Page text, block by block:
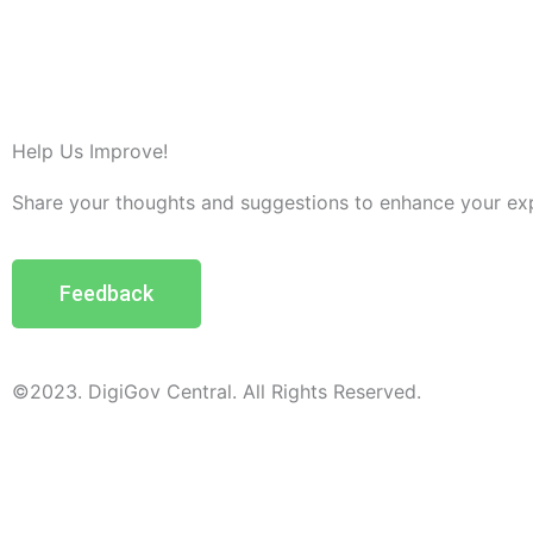
Help Us Improve!
Share your thoughts and suggestions to enhance your
Feedback
©2023. DigiGov Central. All Rights Reserved.